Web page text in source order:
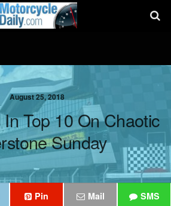
August 25, 2018
Top 10 On Chaotic
Sunday
Pin Mail SMS